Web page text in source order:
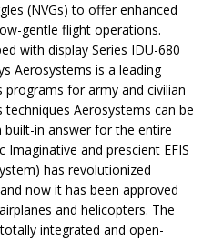
(NVGs) to offer enhanced
gentle flight operations.
with display Series IDU-680
Aerosystems is a leading
for army and civilian
Aerosystems can be
built-in answer for the entire
and prescient EFIS
has revolutionized
now it has been approved
and helicopters. The
integrated and open-